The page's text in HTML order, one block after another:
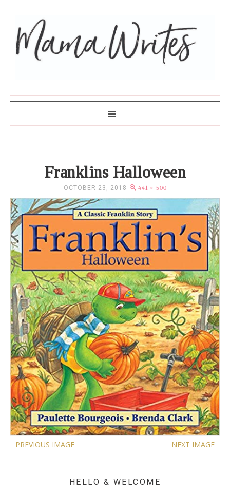
Franklins Halloween
OCTOBER 23, 2018 441 × 500
PREVIOUS IMAGE NEXT IMAGE
HELLO & WELCOME